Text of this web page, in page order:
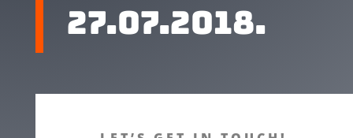
27.07.2018.